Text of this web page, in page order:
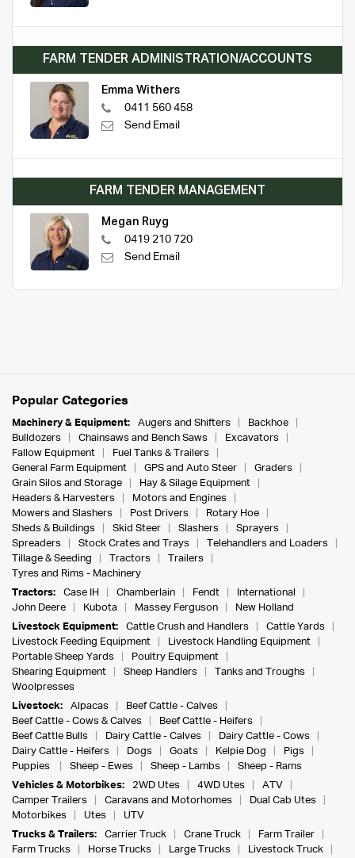
FARM TENDER ADMINISTRATION/ACCOUNTS
Emma Withers
0411 560 458
Send Email
FARM TENDER MANAGEMENT
Megan Ruyg
0419 210 720
Send Email
Popular Categories
Machinery & Equipment: Augers and Shifters
Backhoe
Bulldozers
Chainsaws and Bench Saws
Excavators
Fallow Equipment
Fuel Tanks & Trailers
General Farm Equipment
GPS and Auto Steer
Graders
Grain Silos and Storage
Hay & Silage Equipment
Headers & Harvesters
Motors and Engines
Mowers and Slashers
Post Drivers
Rotary Hoe
Sheds & Buildings
Skid Steer Slashers
Sprayers
Spreaders
Stock Crates and Trays
Telehandlers and Loaders
Tillage & Seeding
Tractors
Trailers
Tyres and Rims - Machinery
Tractors:
Case IH Chamberlain Fendt
International
John Deere
Kubota Massey Ferguson
New Holland
Livestock Equipment:
Cattle Crush and Handlers
Cattle Yards
Livestock Feeding Equipment
Livestock Handling Equipment
Portable Sheep Yards
Poultry Equipment
Shearing Equipment
Sheep Handlers
Tanks and Troughs
Woolpresses
Livestock:
Alpacas
Beef Cattle - Calves
Beef Cattle - Cows & Calves
Beef Cattle - Heifers
Beef Cattle Bulls
Dairy Cattle - Calves
Dairy Cattle - Cows
Dairy Cattle - Heifers
Dogs Goats Kelpie Dog
Pigs
Puppies
Sheep - Ewes Sheep - Lambs
Sheep - Rams
Vehicles & Motorbikes:
2WD Utes 4WD Utes
ATV
Camper Trailers
Caravans and Motorhomes
Dual Cab Utes
Motorbikes
Utes
UTV
Trucks & Trailers:
Carrier Truck Crane Truck
Farm Trailer
Farm Trucks
Horse Trucks Large Trucks
Livestock Truck